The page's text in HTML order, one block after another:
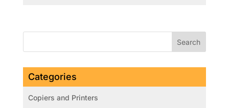
Categories
Copiers and Printers